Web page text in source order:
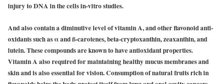
injury to DNA in the cells in-vitro studies.
And also contain a diminutive level of vitamin A, and other flavonoid anti-
oxidants such as α and ß-carotenes, beta-cryptoxanthin, zeaxanthin, and
lutein. These compounds are known to have antioxidant properties.
Vitamin A also required for maintaining healthy mucus membranes and
skin and is also essential for vision. Consumption of natural fruits rich in